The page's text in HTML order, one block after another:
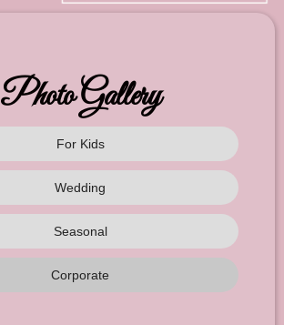
Photo Gallery
For Kids
Wedding
Seasonal
Corporate